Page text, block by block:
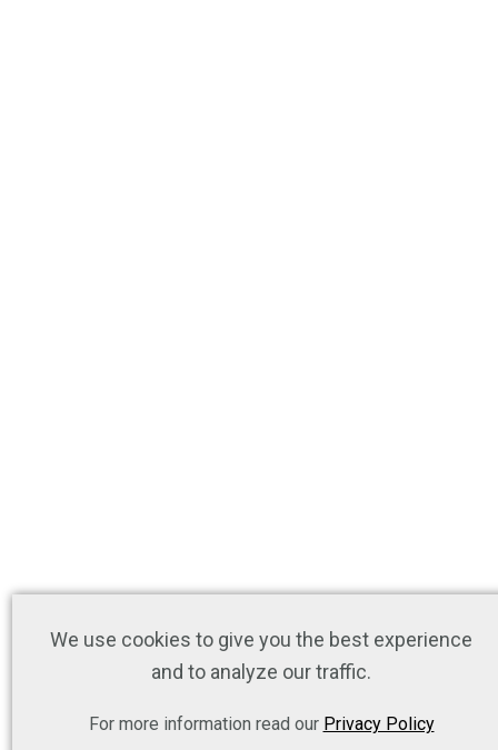
We use cookies to give you the best experience
and to analyze our traffic.
For more information read our Privacy Policy